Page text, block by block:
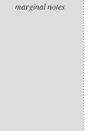
marginal notes